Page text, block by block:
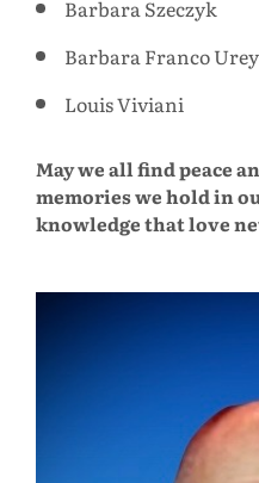
Barbara Szeczyk
Barbara Franco Urey
Louis Viviani
May we all find peace
memories we hold in
knowledge that love